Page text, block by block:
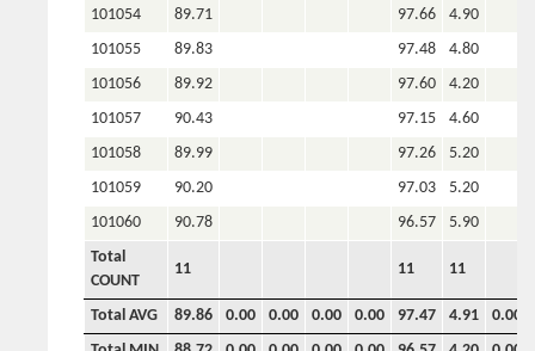
101054
89.71 97.66
4.90
101055
89.83 97.48
4.80
101056
89.92 97.60
4.20
101057
90.43 97.15
4.60
101058
89.99 97.26
5.20
101059
90.20 97.03
5.20
101060
90.78 96.57
5.90
Total
COUNT
11 11 11
Total AVG 89.86 0.00 0.00 0.00 0.00 97.47 4.91
0.00